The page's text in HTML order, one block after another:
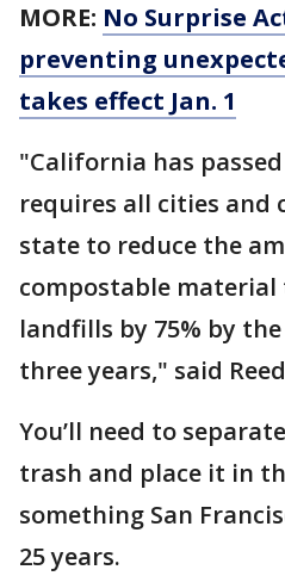
MORE: No Surprise
preventing
takes effect Jan. 1
"California has
requires all cities and
state to reduce the
compostable
landfills by 75% by
three years," said
You’ll need to
trash and place it in
something San
25 years.